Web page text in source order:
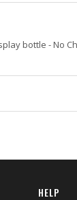
bottle - No
HELP